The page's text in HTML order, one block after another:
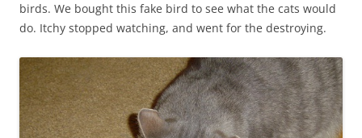
birds. We bought this fake bird to see what the cats would
do. Itchy stopped watching, and went for the destroying.